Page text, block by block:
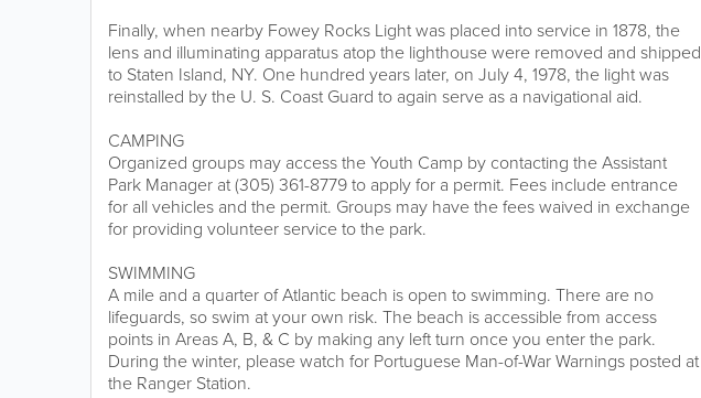
Finally, when nearby Fowey Rocks Light was placed into service in 1878, the
lens and illuminating apparatus atop the lighthouse were removed and shipped
to Staten Island, NY. One hundred years later, on July 4, 1978, the light was
reinstalled by the U. S. Coast Guard to again serve as a navigational aid.
CAMPING
Organized groups may access the Youth Camp by contacting the Assistant
Park Manager at (305) 361-8779 to apply for a permit. Fees include entrance
for all vehicles and the permit. Groups may have the fees waived in exchange
for providing volunteer service to the park.
SWIMMING
A mile and a quarter of Atlantic beach is open to swimming. There are no
lifeguards, so swim at your own risk. The beach is accessible from access
points in Areas A, B, & C by making any left turn once you enter the park.
During the winter, please watch for Portuguese Man-of-War Warnings posted at
the Ranger Station.